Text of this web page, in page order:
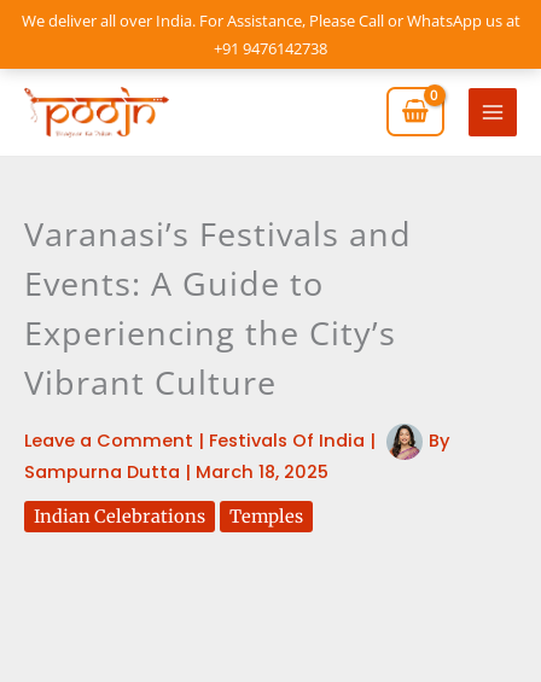
We deliver all over India. For Assistance, Please Call or WhatsApp us at
+91 9476142738
Skip
content
Main
Varanasi’s Festivals and
Events: A Guide to
Experiencing the City’s
Vibrant Culture
Leave a Comment | Festivals Of India |
By
Sampurna Dutta | March 18, 2025
Indian Celebrations Temples